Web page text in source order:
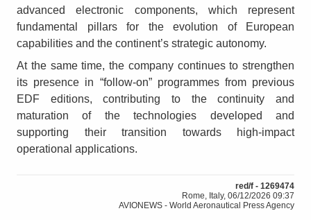
advanced electronic components, which represent
fundamental pillars for the evolution of European
capabilities and the continent’s strategic autonomy.
At the same time, the company continues to strengthen
its presence in “follow-on” programmes from previous
EDF editions, contributing to the continuity and
maturation of the technologies developed and
supporting their transition towards high-impact
operational applications.
red/f - 1269474
Rome, Italy, 06/12/2026 09:37
AVIONEWS - World Aeronautical Press Agency